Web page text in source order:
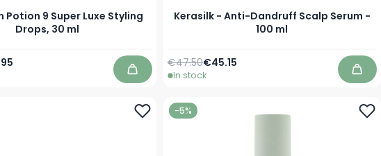
Potion 9 Super Luxe Styling
Drops, 30 ml
Price
Add to Cart
Kerasilk - Anti-Dandruff Scalp Serum -
100 ml
Special Price
€45.15
Regular Price
€47.50
In stock Add
-5%